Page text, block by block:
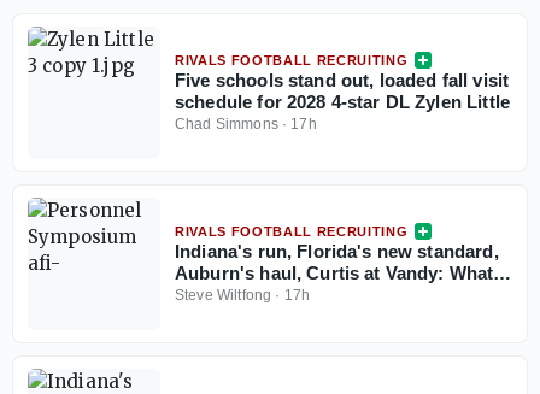
RIVALS FOOTBALL RECRUITING
Five schools stand out, loaded fall visit
schedule for 2028 4-star DL Zylen Little
Chad Simmons· 17h
RIVALS FOOTBALL RECRUITING
Indiana's run, Florida's new standard,
Auburn's haul, Curtis at Vandy: What
the Personnel Symposium revealed
Steve Wiltfong · 17h